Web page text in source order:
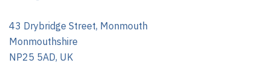
43 Drybridge Street, Monmouth
Monmouthshire
NP25 5AD, UK